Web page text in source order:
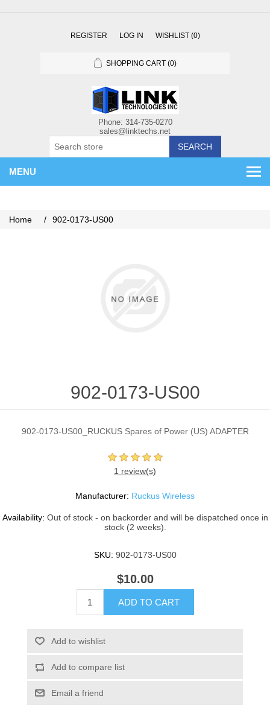
REGISTER LOG IN WISHLIST (0)
SHOPPING CART (0)
SEARCH
MENU
Home / 902-0173-US00
902-0173-US00
902-0173-US00_RUCKUS Spares of Power (US) ADAPTER
1 review(s)
Manufacturer: Ruckus Wireless
Availability: Out of stock - on backorder and will be dispatched once in
stock (2 weeks).
SKU: 902-0173-US00
$10.00
ADD TO CART
Add to wishlist
Add to compare list
Email a friend